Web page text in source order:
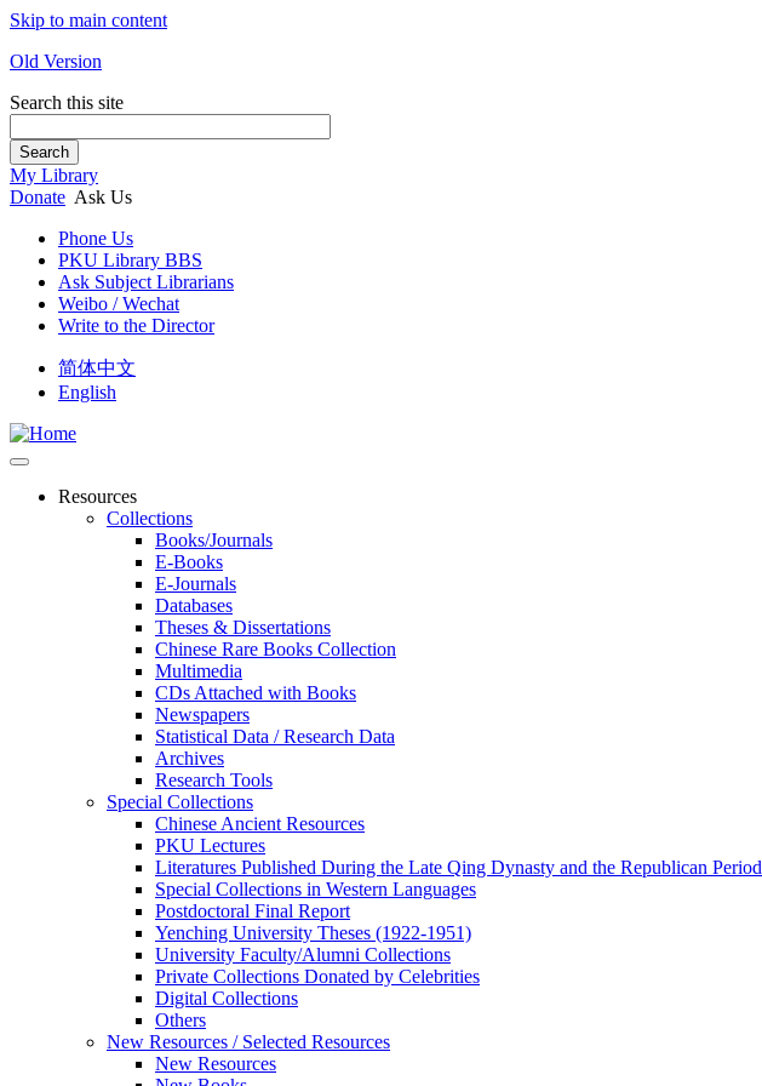
Skip to main content
Old Version
Search this site
Search
My Library
Donate Ask Us
Phone Us
PKU Library BBS
Ask Subject Librarians
Weibo / Wechat
Write to the Director
简体中文
English
Resources
Collections
Books/Journals
E-Books
E‑Journals
Databases
Theses & Dissertations
Chinese Rare Books Collection
Multimedia
CDs Attached with Books
Newspapers
Statistical Data / Research Data
Archives
Research Tools
Special Collections
Chinese Ancient Resources
PKU Lectures
Literatures Published During the Late Qing Dynasty and the Republican Period
Special Collections in Western Languages
Postdoctoral Final Report
Yenching University Theses (1922‑1951)
University Faculty/Alumni Collections
Private Collections Donated by Celebrities
Digital Collections
Others
New Resources / Selected Resources
New Resources